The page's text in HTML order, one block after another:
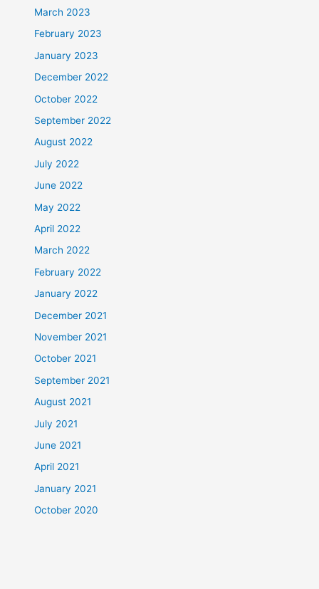
March 2023
February 2023
January 2023
December 2022
October 2022
September 2022
August 2022
July 2022
June 2022
May 2022
April 2022
March 2022
February 2022
January 2022
December 2021
November 2021
October 2021
September 2021
August 2021
July 2021
June 2021
April 2021
January 2021
October 2020